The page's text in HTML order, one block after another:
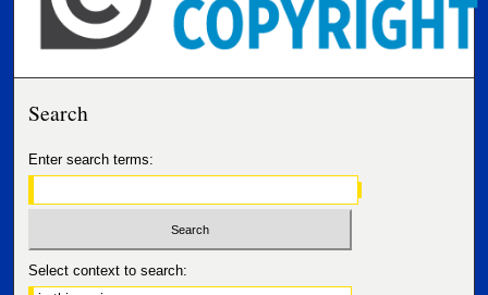
Search
Enter search terms:
Select context to search: